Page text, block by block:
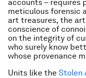
accounts – requires
meticulous forensic
art treasures, the
conscience of
on the integrity of
who surely know
whose provenance
Units like the Stolen